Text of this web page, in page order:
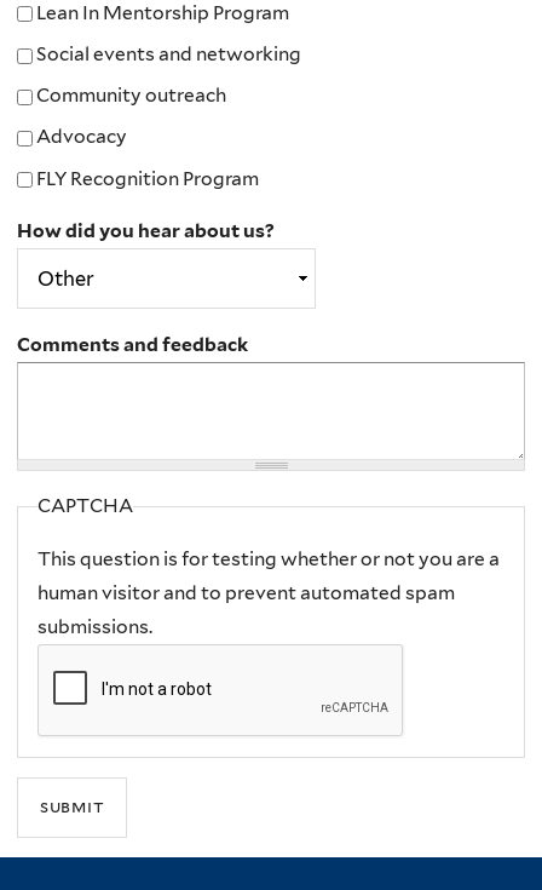
Lean In Mentorship Program
Social events and networking
Community outreach
Advocacy
FLY Recognition Program
How did you hear about us?
Comments and feedback
CAPTCHA
This question is for testing whether or not you are a
human visitor and to prevent automated spam
submissions.